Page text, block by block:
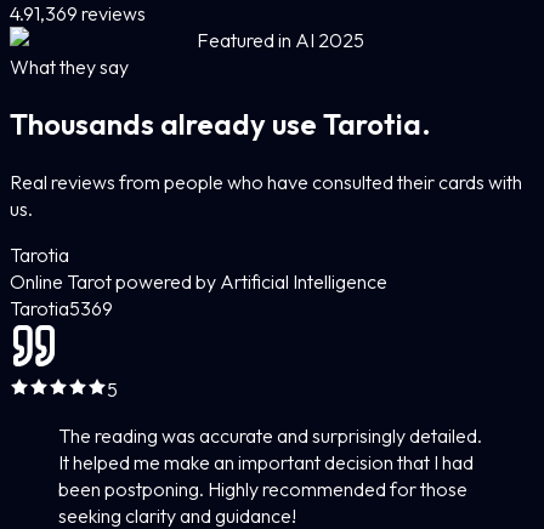
4.91,369 reviews
Featured in AI 2025
What they say
Thousands already use Tarotia.
Real reviews from people who have consulted their cards with
us.
Tarotia
Online Tarot powered by Artificial Intelligence
Tarotia5369
5
The reading was accurate and surprisingly detailed.
It helped me make an important decision that I had
been postponing. Highly recommended for those
seeking clarity and guidance!